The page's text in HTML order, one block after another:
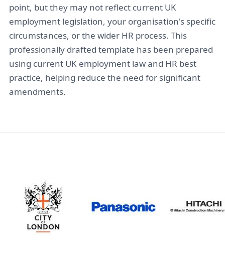
point, but they may not reflect current UK
employment legislation, your organisation's specific
circumstances, or the wider HR process. This
professionally drafted template has been prepared
using current UK employment law and HR best
practice, helping reduce the need for significant
amendments.